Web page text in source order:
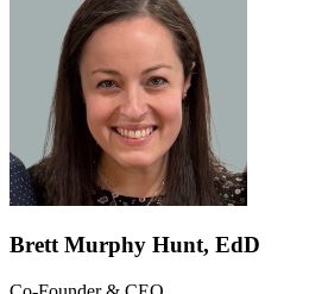
Brett Murphy Hunt, EdD